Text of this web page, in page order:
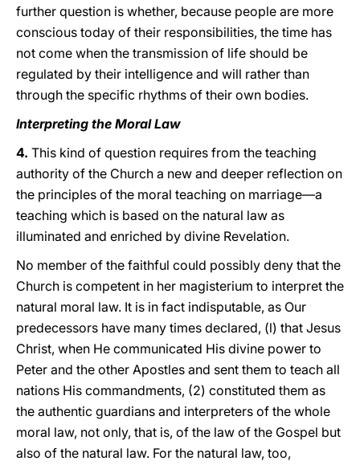
further question is whether, because people are more
conscious today of their responsibilities, the time has
not come when the transmission of life should be
regulated by their intelligence and will rather than
through the specific rhythms of their own bodies.
Interpreting the Moral Law
4. This kind of question requires from the teaching
authority of the Church a new and deeper reflection on
the principles of the moral teaching on marriage—a
teaching which is based on the natural law as
illuminated and enriched by divine Revelation.
No member of the faithful could possibly deny that the
Church is competent in her magisterium to interpret the
natural moral law. It is in fact indisputable, as Our
predecessors have many times declared, (l) that Jesus
Christ, when He communicated His divine power to
Peter and the other Apostles and sent them to teach all
nations His commandments, (2) constituted them as
the authentic guardians and interpreters of the whole
moral law, not only, that is, of the law of the Gospel but
also of the natural law. For the natural law, too,